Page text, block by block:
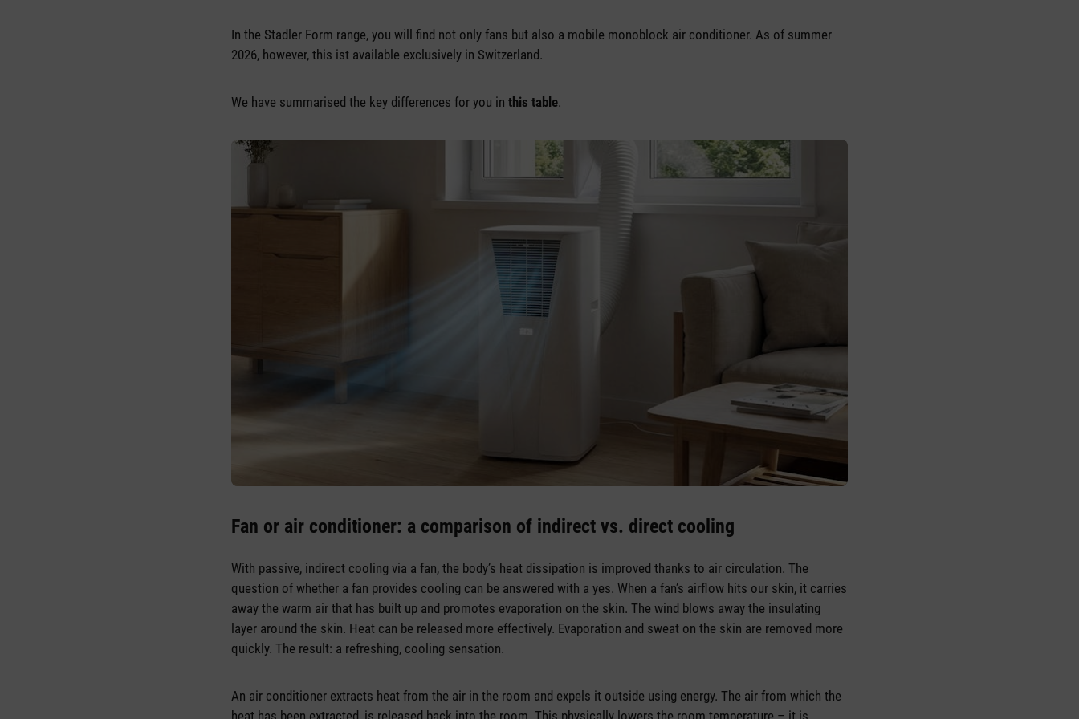
In the Stadler Form range, you will find not only fans but also a mobile monoblock air conditioner. As of summer
2026, however, this ist available exclusively in Switzerland.
We have summarised the key differences for you inthis table.
Fan or air conditioner: a comparison of indirect vs. direct cooling
With passive, indirect cooling via a fan, the body’s heat dissipation is improved thanks to air circulation. The
question of whether a fan provides cooling can be answered with a yes. When a fan’s airflow hits our skin, it carries
away the warm air that has built up and promotes evaporation on the skin. The wind blows away the insulating
layer around the skin. Heat can be released more effectively. Evaporation and sweat on the skin are removed more
quickly. The result: a refreshing, cooling sensation.
An air conditioner extracts heat from the air in the room and expels it outside using energy. The air from which the
heat has been extracted, is released back into the room. This physically lowers the room temperature – it is